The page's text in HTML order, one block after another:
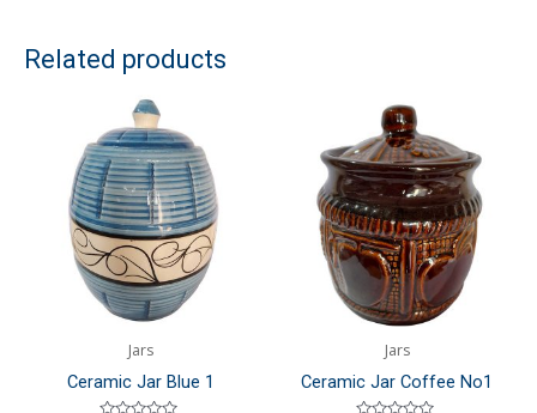
Related products
Jars
Ceramic Jar Blue 1
Jars
Ceramic Jar Coffee No1